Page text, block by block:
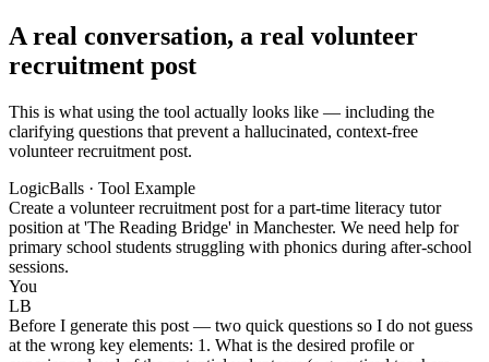
A real conversation, a real volunteer
recruitment post
This is what using the tool actually looks like — including the
clarifying questions that prevent a hallucinated, context-free
volunteer recruitment post.
LogicBalls · Tool Example
Create a volunteer recruitment post for a part-time literacy tutor
position at 'The Reading Bridge' in Manchester. We need help for
primary school students struggling with phonics during after-school
sessions.
You
LB
Before I generate this post — two quick questions so I do not guess
at the wrong key elements: 1. What is the desired profile or